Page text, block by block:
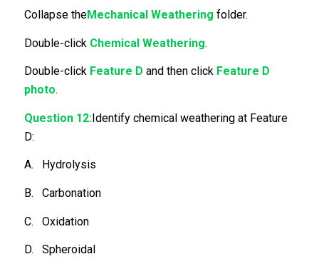
Collapse theMechanical Weathering folder.
Double-click Chemical Weathering.
Double-click Feature D and then click Feature D
photo.
Question 12:Identify chemical weathering at Feature
D:
A. Hydrolysis
B. Carbonation
C. Oxidation
D. Spheroidal